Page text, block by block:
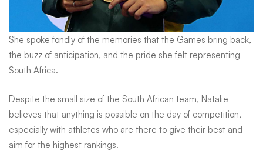
She spoke fondly of the memories that the Games bring back,
the buzz of anticipation, and the pride she felt representing
South Africa.
Despite the small size of the South African team, Natalie
believes that anything is possible on the day of competition,
especially with athletes who are there to give their best and
aim for the highest rankings.